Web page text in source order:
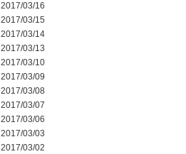
2017/03/16
2017/03/15
2017/03/14
2017/03/13
2017/03/10
2017/03/09
2017/03/08
2017/03/07
2017/03/06
2017/03/03
2017/03/02